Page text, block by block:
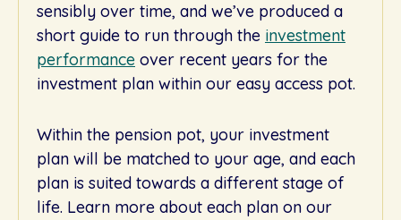
sensibly over time, and we’ve produced a
short guide to run through the investment
performance over recent years for the
investment plan within our easy access pot.
Within the pension pot, your investment
plan will be matched to your age, and each
plan is suited towards a different stage of
life. Learn more about each plan on our